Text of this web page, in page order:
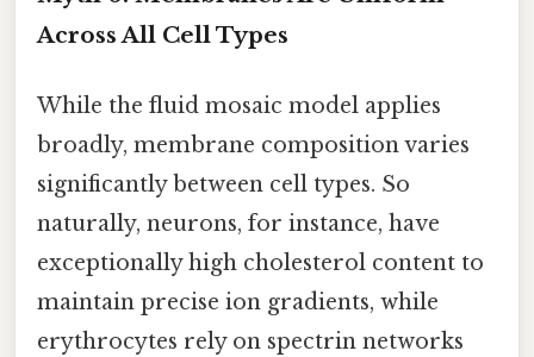
Across All Cell Types
While the fluid mosaic model applies
broadly, membrane composition varies
significantly between cell types. So
naturally, neurons, for instance, have
exceptionally high cholesterol content to
maintain precise ion gradients, while
erythrocytes rely on spectrin networks